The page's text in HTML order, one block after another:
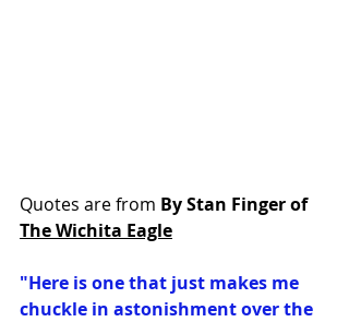
Quotes are from By Stan Finger of
The Wichita Eagle
"Here is one that just makes me
chuckle in astonishment over the